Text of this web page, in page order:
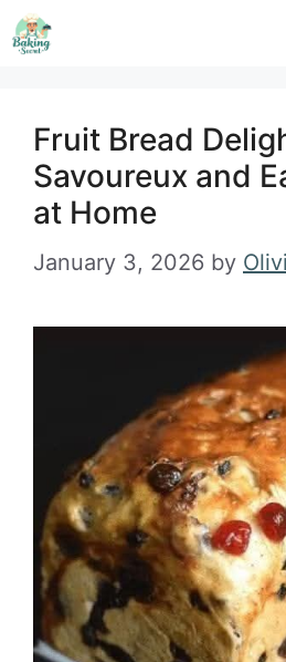
Skip
to
Fruit Bread
Savoureux and
at Home
January 3, 2026 by